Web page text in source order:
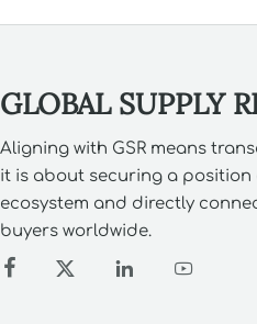
GLOBAL SUPPLY
Aligning with GSR means
it is about securing a
ecosystem and directly
buyers worldwide.
   